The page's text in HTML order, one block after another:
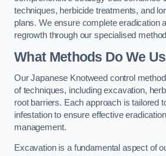
techniques, herbicide treatments, and
plans. We ensure complete eradication
regrowth through our specialised
What Methods Do We
Our Japanese Knotweed control
of techniques, including excavation,
root barriers. Each approach is tailored
infestation to ensure effective
management.
Excavation is a fundamental aspect of